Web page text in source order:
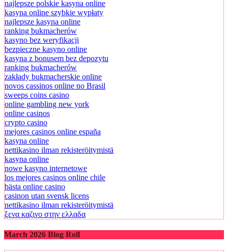
najlepsze polskie kasyna online
kasyna online szybkie wypłaty
najlepsze kasyna online
ranking bukmacherów
kasyno bez weryfikacji
bezpieczne kasyno online
kasyna z bonusem bez depozytu
ranking bukmacherów
zakłady bukmacherskie online
novos cassinos online no Brasil
sweeps coins casino
online gambling new york
online casinos
crypto casino
mejores casinos online españa
kasyna online
nettikasino ilman rekisteröitymistä
kasyna online
nowe kasyno internetowe
los mejores casinos online chile
bästa online casino
casinon utan svensk licens
nettikasino ilman rekisteröitymistä
ξενα καζινο στην ελλαδα
March 2026 Blog Roll